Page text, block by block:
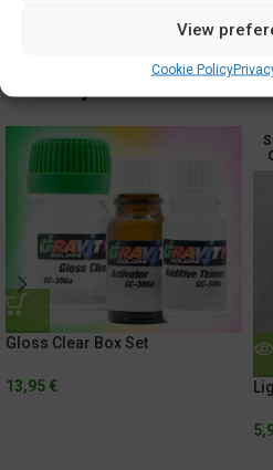
View
Cookie Policy
You may also like…
Gloss Clear Box Set
13,95 €